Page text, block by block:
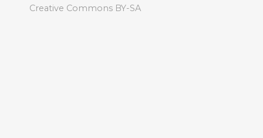
Creative Commons BY-SA